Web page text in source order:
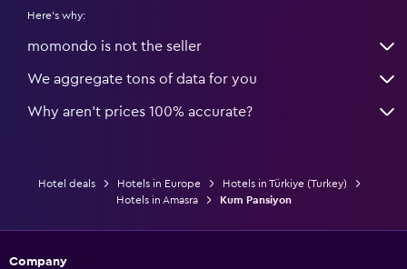
Here's why:
momondo is not the seller
We aggregate tons of data for you
Why aren’t prices 100% accurate?
Hotel deals Hotels in Europe
Hotels in Türkiye (Turkey)
Hotels in Amasra
Kum Pansiyon
Company